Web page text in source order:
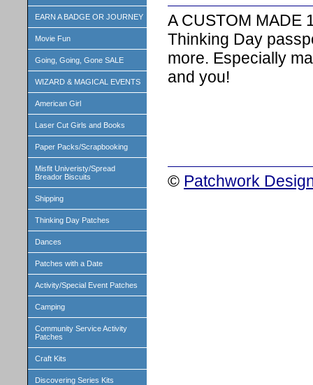
EARN A BADGE OR JOURNEY
Movie Fun
Going, Going, Gone SALE
WIZARD & MAGICAL EVENTS
American Girl
Laser Cut Girls and Books
Paper Packs/Scrapbooking
Misfit Univeristy/Spread
Breador Biscuits
Shipping
Thinking Day Patches
Dances
Patches with a Date
Activity/Special Event Patches
Camping
Community Service Activity
Patches
Craft Kits
Discovering Series Kits
A CUSTOM MADE
Thinking Day
more. Especially
and you!
© Patchwork